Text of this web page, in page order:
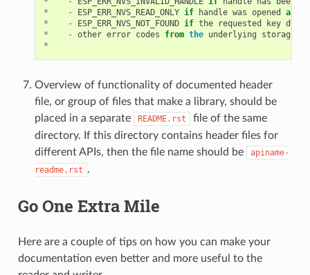
*
- ESP_ERR_NVS_READ_ONLY if handle was opened as
*
- ESP_ERR_NVS_NOT_FOUND if the requested key does
*
- other error codes from the underlying storage
*
Overview of functionality of documented header
file, or group of files that make a library, should be
placed in a separate
README.rst
file of the same
directory. If this directory contains header files for
different APIs, then the file name should be
apiname-
readme.rst .
Go One Extra Mile
Here are a couple of tips on how you can make your
documentation even better and more useful to the